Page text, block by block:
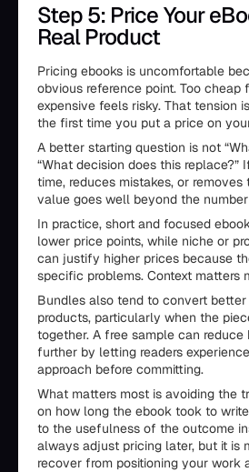
Step 5: Price Your
Real Product
Pricing ebooks is uncomfortable
obvious reference point. Too cheap
expensive feels risky. That tension
the first time you put a price on
A better starting question is not
“What decision does this replace?”
time, reduces mistakes, or removes
value goes well beyond the
In practice, short and focused
lower price points, while niche or
can justify higher prices because
specific problems. Context matters
Bundles also tend to convert
products, particularly when the
together. A free sample can reduce
further by letting readers
approach before committing.
What matters most is avoiding the
on how long the ebook took to
to the usefulness of the outcome
always adjust pricing later, but it is
recover from positioning your work